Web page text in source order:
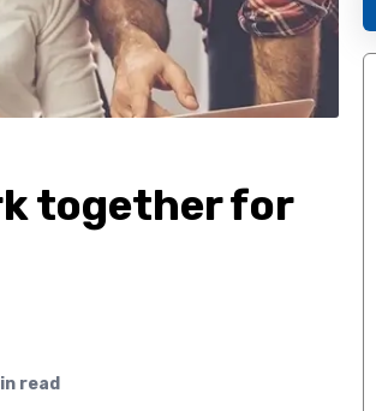
together for
read